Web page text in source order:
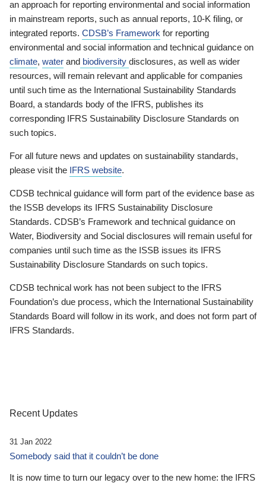
an approach for reporting environmental and social information
in mainstream reports, such as annual reports, 10-K filing, or
integrated reports. CDSB’s Framework for reporting
environmental and social information and technical guidance on
climate, water and biodiversity disclosures, as well as wider
resources, will remain relevant and applicable for companies
until such time as the International Sustainability Standards
Board, a standards body of the IFRS, publishes its
corresponding IFRS Sustainability Disclosure Standards on
such topics.
For all future news and updates on sustainability standards,
please visit the IFRS website.
CDSB technical guidance will form part of the evidence base as
the ISSB develops its IFRS Sustainability Disclosure
Standards. CDSB’s Framework and technical guidance on
Water, Biodiversity and Social disclosures will remain useful for
companies until such time as the ISSB issues its IFRS
Sustainability Disclosure Standards on such topics.
CDSB technical work has not been subject to the IFRS
Foundation’s due process, which the International Sustainability
Standards Board will follow in its work, and does not form part of
IFRS Standards.
Recent Updates
31 Jan 2022
Somebody said that it couldn’t be done
It is now time to turn our legacy over to the new home: the IFRS